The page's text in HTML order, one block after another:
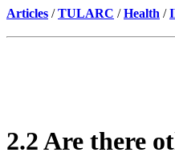
Articles /TULARC /Health /
2.2 Are there